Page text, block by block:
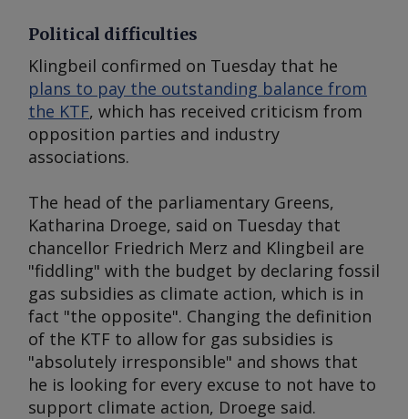
Political difficulties
Klingbeil confirmed on Tuesday that he
plans to pay the outstanding balance from
the KTF, which has received criticism from
opposition parties and industry
associations.
The head of the parliamentary Greens,
Katharina Droege, said on Tuesday that
chancellor Friedrich Merz and Klingbeil are
"fiddling" with the budget by declaring fossil
gas subsidies as climate action, which is in
fact "the opposite". Changing the definition
of the KTF to allow for gas subsidies is
"absolutely irresponsible" and shows that
he is looking for every excuse to not have to
support climate action, Droege said.